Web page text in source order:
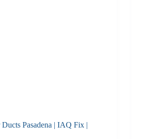
Pasadena | IAQ Fix |